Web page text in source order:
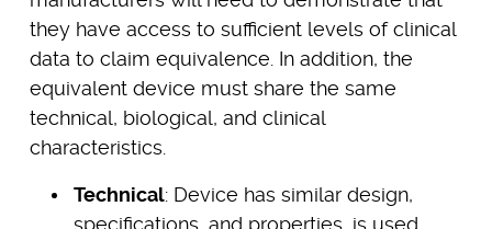
they have access to sufficient levels of clinical
data to claim equivalence. In addition, the
equivalent device must share the same
technical, biological, and clinical
characteristics.
Technical: Device has similar design,
specifications, and properties, is used